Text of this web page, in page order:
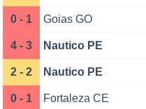
0 - 1 Goias GO
4 - 3 Nautico PE
2 - 2 Nautico PE
0 - 1 Fortaleza CE